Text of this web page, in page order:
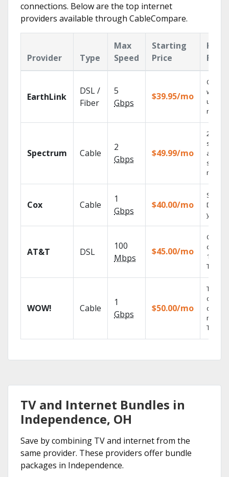
connections. Below are the top internet
providers available through CableCompare.
Provider Type
Max
Speed
Starting
Price
Key
EarthLink
DSL /
Fiber
5
Gbps
$39.95/mo
Cloud
with
Spectrum Cable
2
Gbps
$49.99/mo
2 Gbps
speed
select
Cox Cable
1
Gbps
$40.00/mo
Set
DVR
your
AT&T DSL
100
Mbps
$45.00/mo
Get
100%
TV.
WOW! Cable
1
Gbps
$50.00/mo
of on-
TV
TV and Internet Bundles in
Independence, OH
Save by combining TV and internet from the
same provider. These providers offer bundle
packages in Independence.